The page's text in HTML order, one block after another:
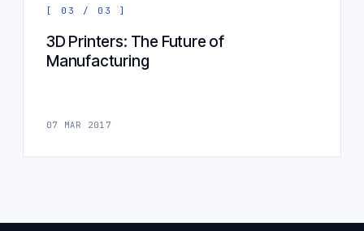
[ 03 / 03 ]
3D Printers: The Future of
Manufacturing
07 MAR 2017